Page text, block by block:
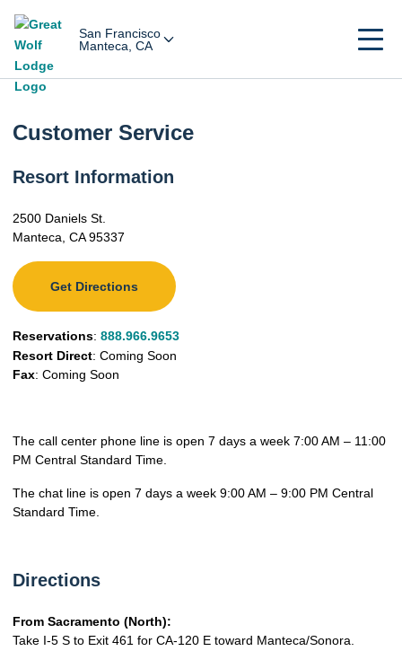
San Francisco
Manteca, CA
Customer Service
Resort Information
2500 Daniels St.
Manteca, CA 95337
Get Directions
Reservations: 888.966.9653
Resort Direct: Coming Soon
Fax: Coming Soon
The call center phone line is open 7 days a week 7:00 AM – 11:00
PM Central Standard Time.
The chat line is open 7 days a week 9:00 AM – 9:00 PM Central
Standard Time.
Directions
From Sacramento (North):
Take I-5 S to Exit 461 for CA-120 E toward Manteca/Sonora.